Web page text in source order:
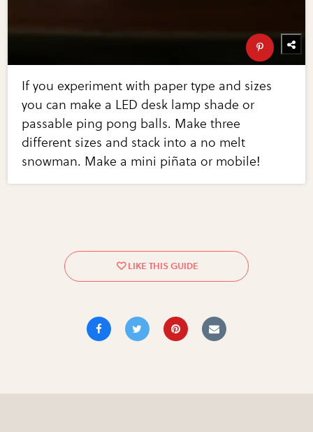
If you experiment with paper type and sizes
you can make a LED desk lamp shade or
passable ping pong balls. Make three
different sizes and stack into a no melt
snowman. Make a mini piñata or mobile!